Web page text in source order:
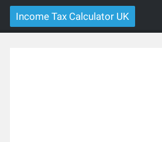
Income Tax Calculator UK